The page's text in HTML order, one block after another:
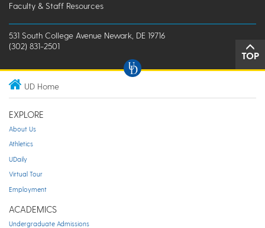
Faculty & Staff Resources
531 South College Avenue Newark, DE 19716
(302) 831-2501
TOP
UD Home
EXPLORE
About Us
Athletics
UDaily
Virtual Tour
Employment
ACADEMICS
Undergraduate Admissions